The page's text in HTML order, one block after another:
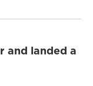
and landed a